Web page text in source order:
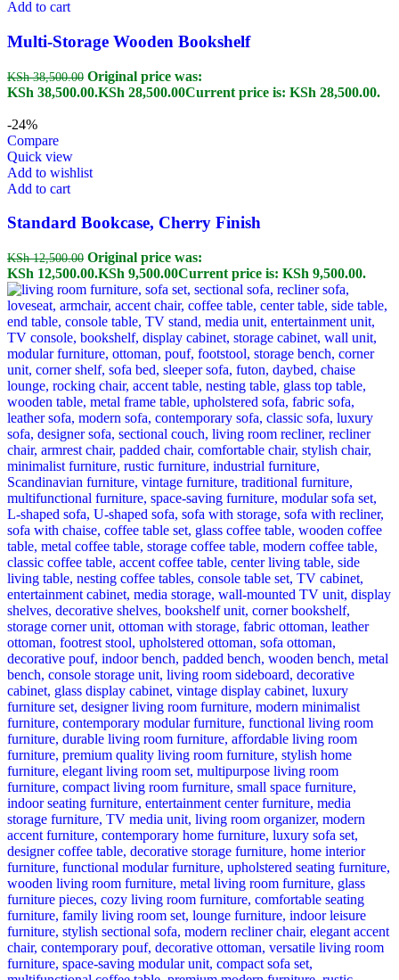
Add to cart
Multi-Storage Wooden Bookshelf
KSh38,500.00 Original price was:
KSh 38,500.00.KSh 28,500.00Current price is: KSh 28,500.00.
-24%
Compare
Quick view
Add to wishlist
Add to cart
Standard Bookcase, Cherry Finish
KSh12,500.00 Original price was:
KSh 12,500.00.KSh 9,500.00Current price is: KSh 9,500.00.